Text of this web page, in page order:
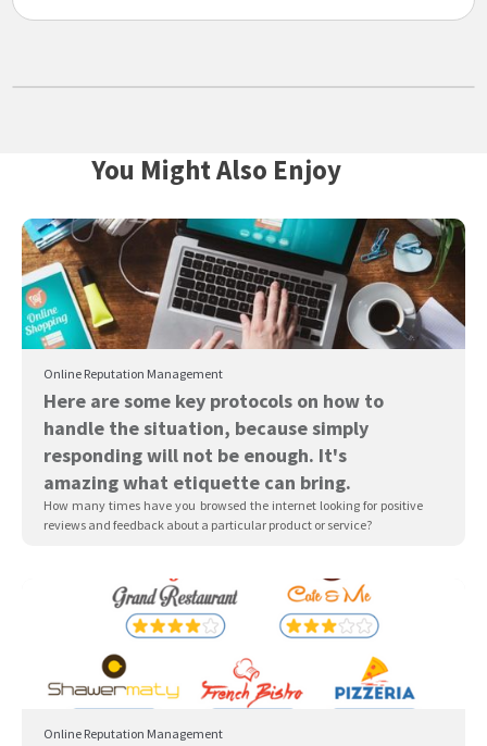
You Might Also Enjoy
Online Reputation Management
Here are some key protocols on how to
handle the situation, because simply
responding will not be enough. It's
amazing what etiquette can bring.
How many times have you browsed the internet looking for positive
reviews and feedback about a particular product or service?
Online Reputation Management